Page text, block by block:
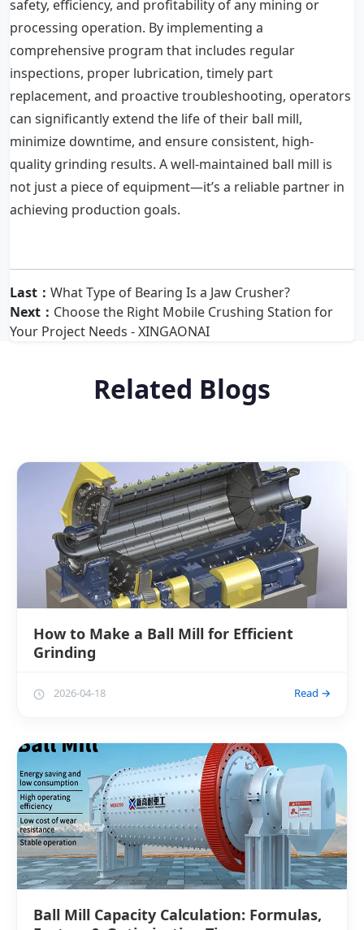
safety, efficiency, and profitability of any mining or
processing operation. By implementing a
comprehensive program that includes regular
inspections, proper lubrication, timely part
replacement, and proactive troubleshooting, operators
can significantly extend the life of their ball mill,
minimize downtime, and ensure consistent, high-
quality grinding results. A well-maintained ball mill is
not just a piece of equipment—it’s a reliable partner in
achieving production goals.
Last： What Type of Bearing Is a Jaw Crusher?
Next： Choose the Right Mobile Crushing Station for
Your Project Needs - XINGAONAI
Related Blogs
How to Make a Ball Mill for Efficient
Grinding
2026-04-18 Read →
Ball Mill Capacity Calculation: Formulas,